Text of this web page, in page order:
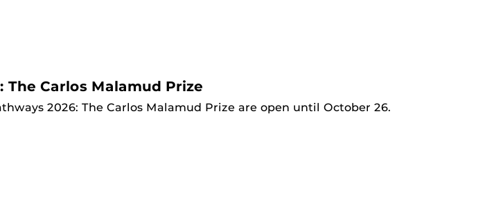
Carlos Malamud Prize
2026: The Carlos Malamud Prize are open until October 26.